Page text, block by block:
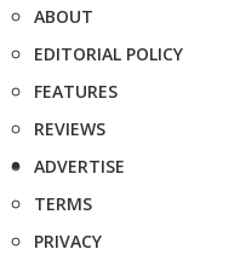
ABOUT
EDITORIAL POLICY
FEATURES
REVIEWS
ADVERTISE
TERMS
PRIVACY